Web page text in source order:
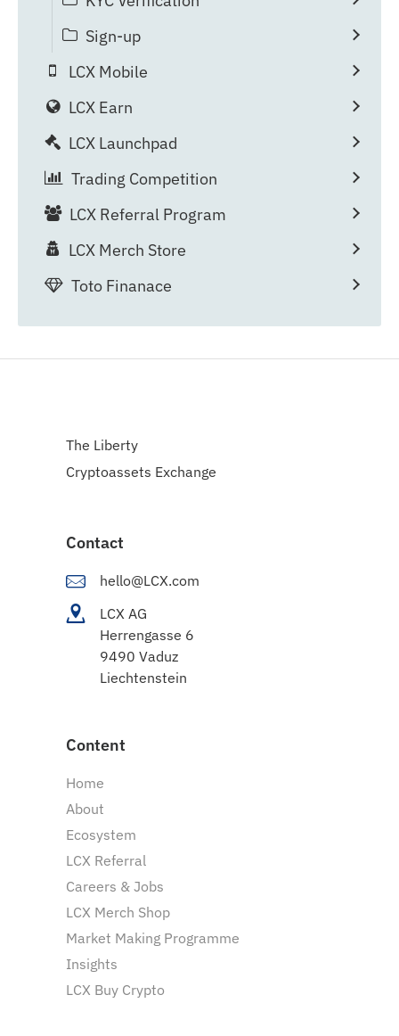
Sign-up
LCX Mobile
LCX Earn
LCX Launchpad
Trading Competition
LCX Referral Program
LCX Merch Store
Toto Finanace
The Liberty
Cryptoassets Exchange
Contact
hello@LCX.com
LCX AG
Herrengasse 6
9490 Vaduz
Liechtenstein
Content
Home
About
Ecosystem
LCX Referral
Careers & Jobs
LCX Merch Shop
Market Making Programme
Insights
LCX Buy Crypto